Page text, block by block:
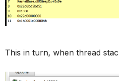
This in turn, when thread